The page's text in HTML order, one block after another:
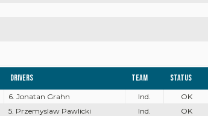
Drivers Team Status
6. Jonatan Grahn Ind. OK
5. Przemyslaw Pawlicki Ind. OK